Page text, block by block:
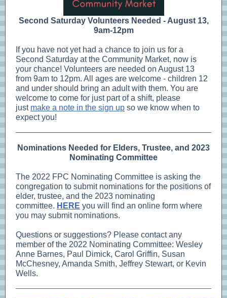
Second Saturday Volunteers Needed - August 13,
9am-12pm
If you have not yet had a chance to join us for a
Second Saturday at the Community Market, now is
your chance! Volunteers are needed on August 13
from 9am to 12pm. All ages are welcome - children 12
and under should bring an adult with them. You are
welcome to come for just part of a shift, please
just make a note in the sign up so we know when to
expect you!
Nominations Needed for Elders, Trustee, and 2023
Nominating Committee
The 2022 FPC Nominating Committee is asking the
congregation to submit nominations for the positions of
elder, trustee, and the 2023 nominating
committee. HERE you will find an online form where
you may submit nominations.
Questions or suggestions? Please contact any
member of the 2022 Nominating Committee: Wesley
Anne Barnes, Paul Dimick, Carol Griffin, Susan
McChesney, Amanda Smith, Jeffrey Stewart, or Kevin
Wells.